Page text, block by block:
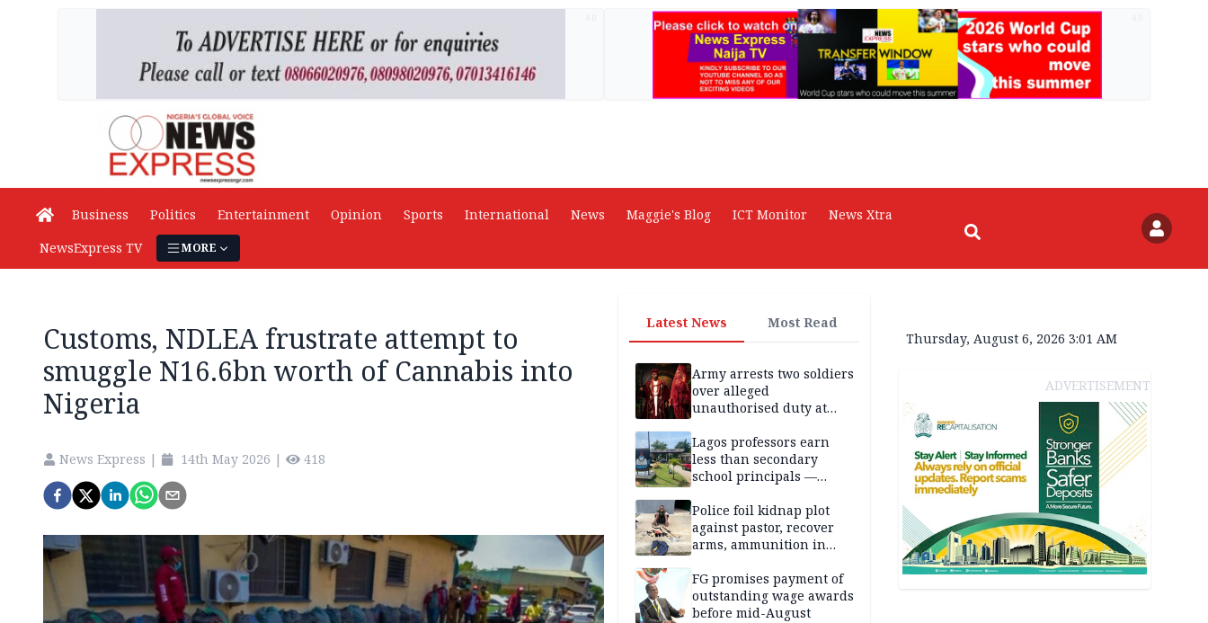
Business Politics Entertainment Opinion Sports International News Maggie's Blog ICT Monitor
News Xtra
NewsExpress TV
MORE
Customs, NDLEA frustrate attempt to
smuggle N16.6bn worth of Cannabis into
Nigeria
News Express | 14th May 2026 | 418
Latest News Most Read
Army arrests two soldiers
over alleged
unauthorised duty at
Lagos professors earn
less than secondary
school principals —
Police foil kidnap plot
against pastor, recover
arms, ammunition in
FG promises payment of
outstanding wage awards
before mid-August
Thursday, August 6, 2026 3:01 AM
ADVERTISEMENT